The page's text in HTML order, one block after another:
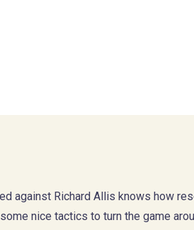
against Richard Allis knows how
nice tactics to turn the game